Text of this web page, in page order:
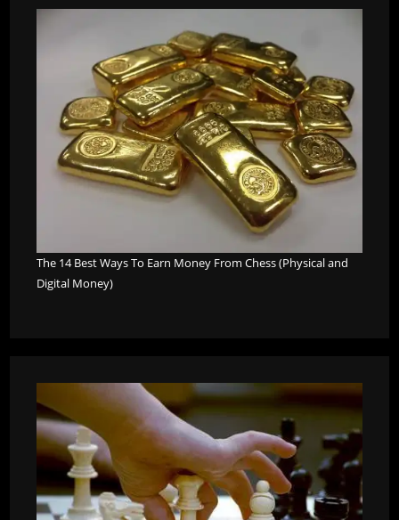
The 14 Best Ways To Earn Money From Chess (Physical and
Digital Money)